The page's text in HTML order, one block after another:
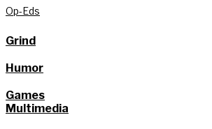
Op-Eds
Grind
Humor
Games
Multimedia